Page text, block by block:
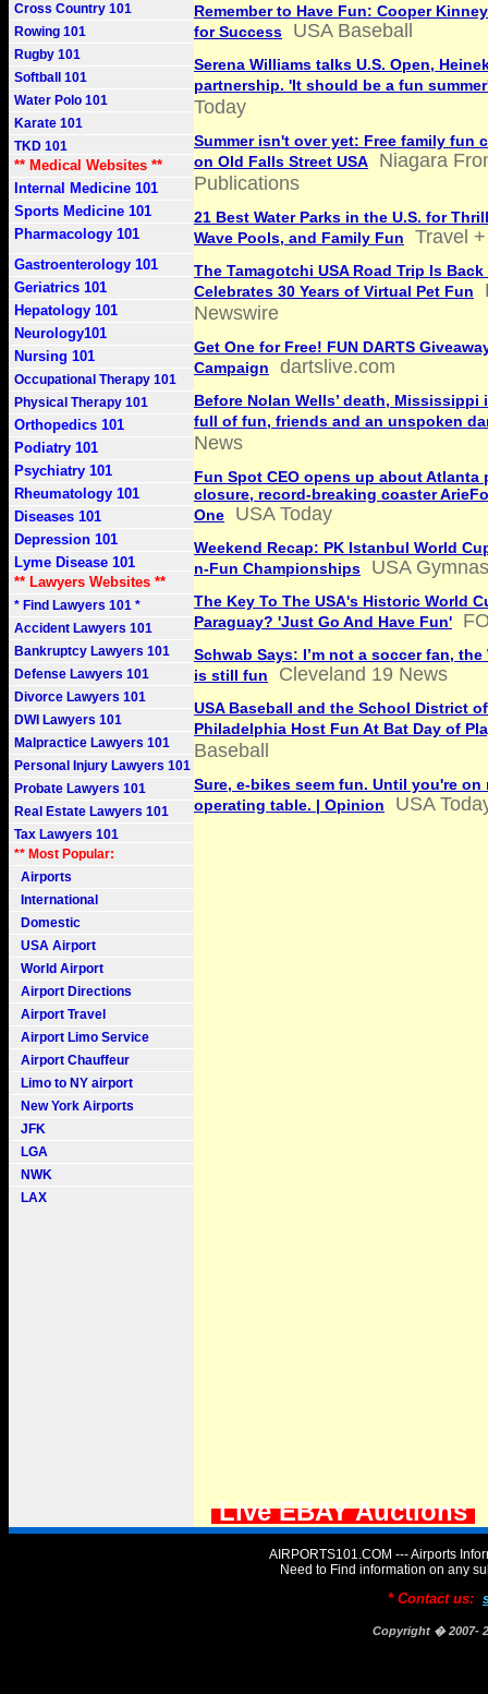
Cross Country 101
Rowing 101
Rugby 101
Softball 101
Water Polo 101
Karate 101
TKD 101
** Medical Websites **
Internal Medicine 101
Sports Medicine 101
Pharmacology 101
Gastroenterology 101
Geriatrics 101
Hepatology 101
Neurology101
Nursing 101
Occupational Therapy 101
Physical Therapy 101
Orthopedics 101
Podiatry 101
Psychiatry 101
Rheumatology 101
Diseases 101
Depression 101
Lyme Disease 101
** Lawyers Websites **
* Find Lawyers 101 *
Accident Lawyers 101
Bankruptcy Lawyers 101
Defense Lawyers 101
Divorce Lawyers 101
DWI Lawyers 101
Malpractice Lawyers 101
Personal Injury Lawyers 101
Probate Lawyers 101
Real Estate Lawyers 101
Tax Lawyers 101
** Most Popular:
Airports
International
Domestic
USA Airport
World Airport
Airport Directions
Airport Travel
Airport Limo Service
Airport Chauffeur
Limo to NY airport
New York Airports
JFK
LGA
NWK
LAX
Remember to Have Fun: Cooper
for Success
USA Baseball
Serena Williams talks U.S. Open,
partnership. 'It should be a fun
Today
Summer isn't over yet: Free family fun
on Old Falls Street USA
Niagara
Publications
21 Best Water Parks in the U.S. for
Wave Pools, and Family Fun
Travel
The Tamagotchi USA Road Trip Is Back
Celebrates 30 Years of Virtual Pet Fun
Newswire
Get One for Free! FUN DARTS
Campaign
dartslive.com
Before Nolan Wells’ death, Mississippi
full of fun, friends and an unspoken
News
Fun Spot CEO opens up about Atlanta
closure, record-breaking coaster
One
USA Today
Weekend Recap: PK Istanbul World
n-Fun Championships
USA
The Key To The USA's Historic World
Paraguay? 'Just Go And Have Fun'
Schwab Says: I’m not a soccer fan, the
is still fun
Cleveland 19 News
USA Baseball and the School District of
Philadelphia Host Fun At Bat Day of
Baseball
Sure, e-bikes seem fun. Until you're on
operating table. | Opinion
USA
Live EBAY Auctions
AIRPORTS101.COM --- Airports
Need to Find information on any
* Contact us:
Copyright � 2007-